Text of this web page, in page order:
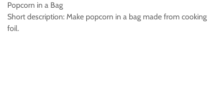
Popcorn in a Bag
Short description: Make popcorn in a bag made from cooking
foil.